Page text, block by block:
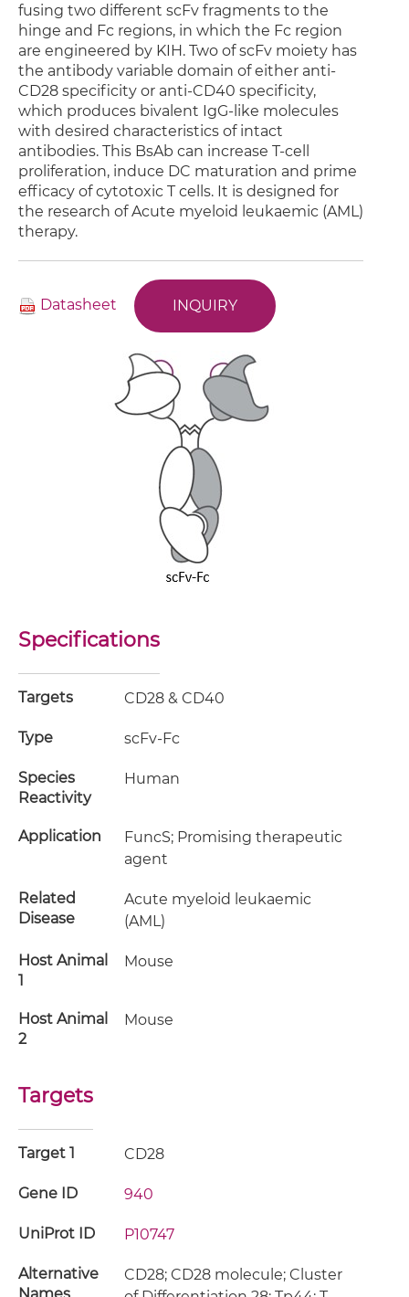
fusing two different scFv fragments to the
hinge and Fc regions, in which the Fc region
are engineered by KIH. Two of scFv moiety has
the antibody variable domain of either anti-
CD28 specificity or anti-CD40 specificity,
which produces bivalent IgG-like molecules
with desired characteristics of intact
antibodies. This BsAb can increase T-cell
proliferation, induce DC maturation and prime
efficacy of cytotoxic T cells. It is designed for
the research of Acute myeloid leukaemic (AML)
therapy.
Datasheet INQUIRY
Specifications
Targets CD28 & CD40
Type scFv-Fc
Species
Reactivity
Human
Application
FuncS; Promising therapeutic
agent
Related
Disease
Acute myeloid leukaemic
(AML)
Host Animal
1
Mouse
Host Animal
2
Mouse
Targets
Target 1 CD28
Gene ID 940
UniProt ID P10747
Alternative
CD28; CD28 molecule; Cluster